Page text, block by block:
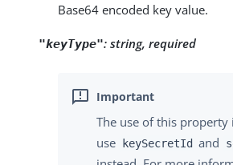
Base64 encoded key value.
"keyType": string, required
The use of this property
use
keySecretId and